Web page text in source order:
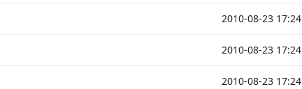
2010-08-23 17:24
2010-08-23 17:24
2010-08-23 17:24